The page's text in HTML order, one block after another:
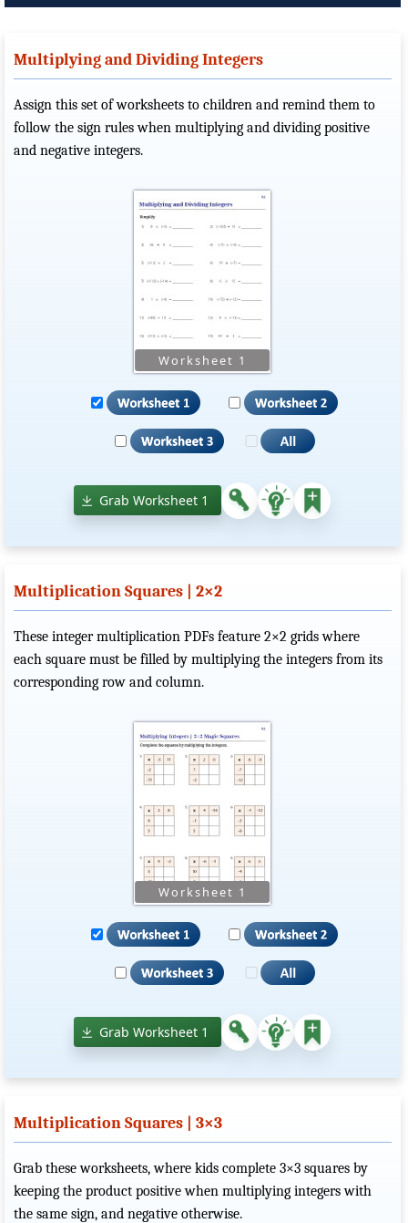
Multiplying and Dividing Integers
Assign this set of worksheets to children and remind them to
follow the sign rules when multiplying and dividing positive
and negative integers.
Grab Worksheet 1
Multiplication Squares | 2×2
These integer multiplication PDFs feature 2×2 grids where
each square must be filled by multiplying the integers from its
corresponding row and column.
Grab Worksheet 1
Multiplication Squares | 3×3
Grab these worksheets, where kids complete 3×3 squares by
keeping the product positive when multiplying integers with
the same sign, and negative otherwise.